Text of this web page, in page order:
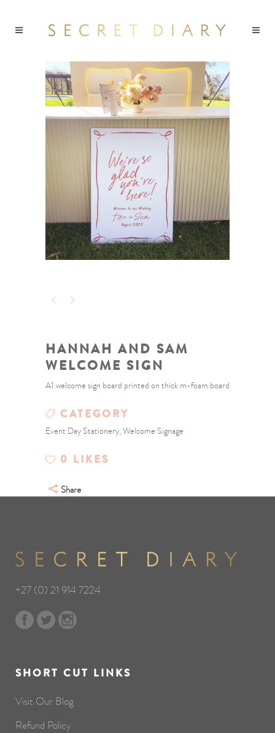
HANNAH AND SAM
WELCOME SIGN
A1 welcome sign board printed on thick m-foam board
CATEGORY
Event Day Stationery, Welcome Signage
0 LIKES
Share
+27 (0) 21 914 7224
SHORT CUT LINKS
Visit Our Blog
Refund Policy